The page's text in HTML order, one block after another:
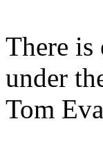
There is
under
Tom